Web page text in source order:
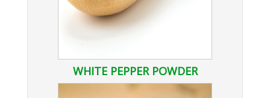
WHITE PEPPER POWDER